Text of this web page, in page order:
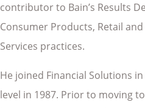
contributor to Bain’s Results
Consumer Products, Retail
Services practices.
He joined Financial Solutions
level in 1987. Prior to moving